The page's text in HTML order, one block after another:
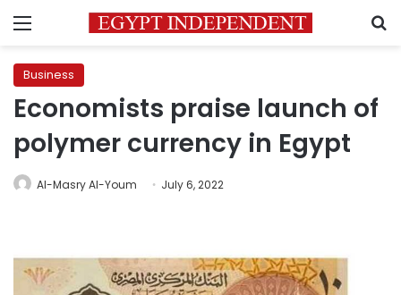
Menu
Business
Economists praise launch of
polymer currency in Egypt
Al-Masry Al-Youm July 6, 2022